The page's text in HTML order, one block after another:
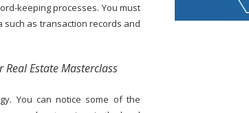
keeping processes. You must
as transaction records and
Real Estate Masterclass
You can notice some of the